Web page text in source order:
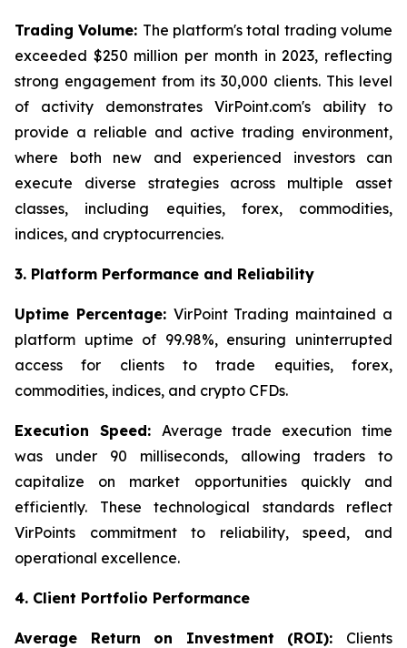
Trading Volume: The platform's total trading volume
exceeded $250 million per month in 2023, reflecting
strong engagement from its 30,000 clients. This level
of activity demonstrates VirPoint.com's ability to
provide a reliable and active trading environment,
where both new and experienced investors can
execute diverse strategies across multiple asset
classes, including equities, forex, commodities,
indices, and cryptocurrencies.
3. Platform Performance and Reliability
Uptime Percentage: VirPoint Trading maintained a
platform uptime of 99.98%, ensuring uninterrupted
access for clients to trade equities, forex,
commodities, indices, and crypto CFDs.
Execution Speed: Average trade execution time
was under 90 milliseconds, allowing traders to
capitalize on market opportunities quickly and
efficiently. These technological standards reflect
VirPoints commitment to reliability, speed, and
operational excellence.
4. Client Portfolio Performance
Average Return on Investment (ROI): Clients